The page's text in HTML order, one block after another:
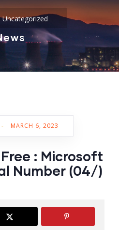
Uncategorized
- MARCH 6, 2023
: Microsoft
Number (04/)